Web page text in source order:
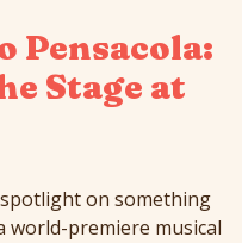
Pensacola:
Stage at
on something
world-premiere musical